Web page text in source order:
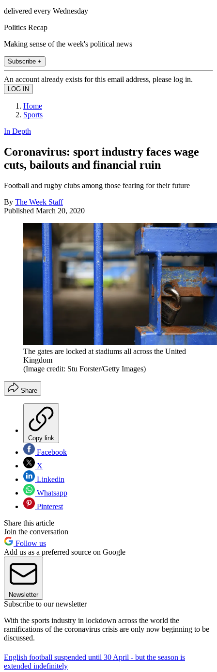
delivered every Wednesday
Politics Recap
Making sense of the week's political news
Subscribe +
An account already exists for this email address, please log in.
Home
Sports
In Depth
Coronavirus: sport industry faces wage
cuts, bailouts and financial ruin
Football and rugby clubs among those fearing for their future
By The Week Staff
Published March 20, 2020
The gates are locked at stadiums all across the United
Kingdom
(Image credit: Stu Forster/Getty Images)
Share
Copy link
Facebook
X
Linkedin
Whatsapp
Pinterest
Share this article
Join the conversation
Follow us
Add us as a preferred source on Google
Newsletter
Subscribe to our newsletter
With the sports industry in lockdown across the world the
ramifications of the coronavirus crisis are only now beginning to be
discussed.
English football suspended until 30 April - but the season is
extended indefinitely